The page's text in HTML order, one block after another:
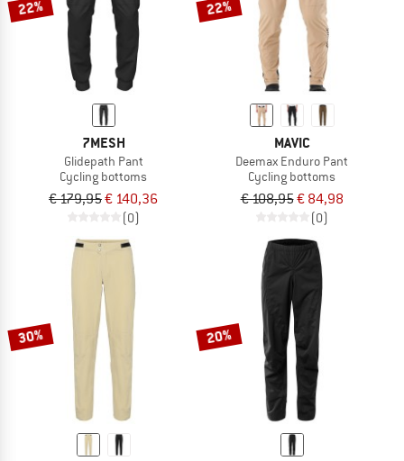
22%
7MESH
Glidepath Pant
Cycling bottoms
€ 179,95€ 140,36
(0)
22%
MAVIC
Deemax Enduro Pant
Cycling bottoms
€ 108,95€ 84,98
(0)
30% 20%